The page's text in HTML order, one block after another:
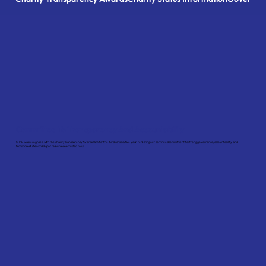
SHINE was recognised with the Charity Transparency Award 2024 for the third consecutive year, reflecting our continued commitment to strong governance, accountability, and
transparent stewardship of resources entrusted to us.